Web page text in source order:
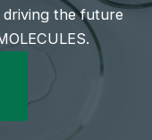
the future